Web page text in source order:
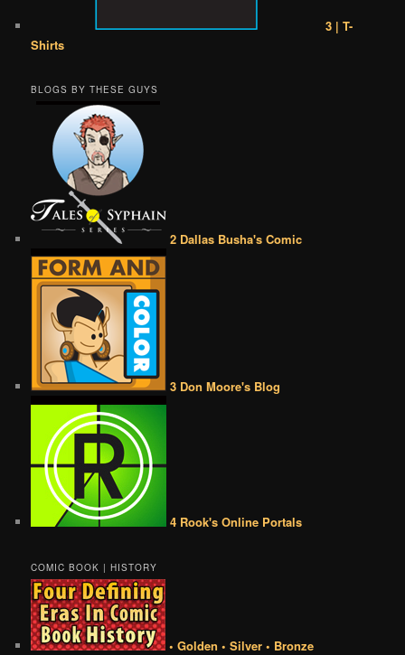
3 | T-
Shirts
BLOGS BY THESE GUYS
2 Dallas Busha's Comic
3 Don Moore's Blog
4 Rook's Online Portals
COMIC BOOK | HISTORY
• Golden • Silver • Bronze